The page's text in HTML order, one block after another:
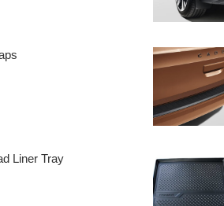
Liner Tray